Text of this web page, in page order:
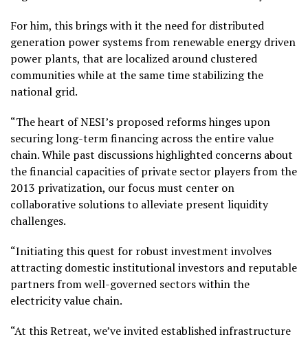
For him, this brings with it the need for distributed
generation power systems from renewable energy driven
power plants, that are localized around clustered
communities while at the same time stabilizing the
national grid.
“The heart of NESI’s proposed reforms hinges upon
securing long-term financing across the entire value
chain. While past discussions highlighted concerns about
the financial capacities of private sector players from the
2013 privatization, our focus must center on
collaborative solutions to alleviate present liquidity
challenges.
“Initiating this quest for robust investment involves
attracting domestic institutional investors and reputable
partners from well-governed sectors within the
electricity value chain.
“At this Retreat, we’ve invited established infrastructure